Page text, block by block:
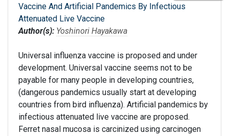
Vaccine And Artificial Pandemics By Infectious
Attenuated Live Vaccine
Author(s): Yoshinori Hayakawa
Universal influenza vaccine is proposed and under
development. Universal vaccine seems not to be
payable for many people in developing countries,
(dangerous pandemics usually start at developing
countries from bird influenza). Artificial pandemics by
infectious attenuated live vaccine are proposed.
Ferret nasal mucosa is carcinized using carcinogen